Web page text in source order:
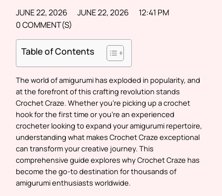
JUNE 22, 2026 JUNE 22, 2026
12:41 PM
0 COMMENT(S)
Table of Contents
The world of amigurumi has exploded in popularity, and
at the forefront of this crafting revolution stands
Crochet Craze. Whether you’re picking up a crochet
hook for the first time or you’re an experienced
crocheter looking to expand your amigurumi repertoire,
understanding what makes Crochet Craze exceptional
can transform your creative journey. This
comprehensive guide explores why Crochet Craze has
become the go-to destination for thousands of
amigurumi enthusiasts worldwide.